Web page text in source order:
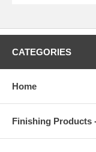
CATEGORIES
Home
Finishing Products